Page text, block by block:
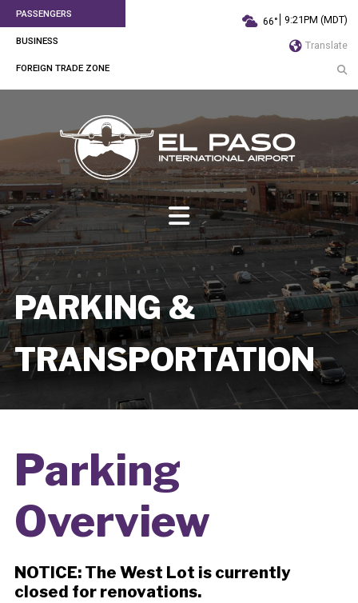
PASSENGERS
BUSINESS
FOREIGN TRADE ZONE
66° 9:21PM (MDT)
Translate
PARKING &
TRANSPORTATION
Parking
Overview
NOTICE: The West Lot is currently
closed for renovations.